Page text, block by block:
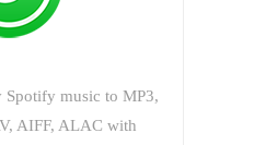
music to MP3,
AIFF, ALAC with